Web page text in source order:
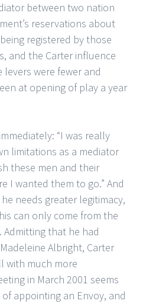
between two nation
reservations about
registered by those
and the Carter influence
were fewer and
at opening of play a year
“I was really
limitations as a mediator
these men and their
I wanted them to go.” And
needs greater legitimacy,
can only come from the
that he had
Albright, Carter
with much more
in March 2001 seems
appointing an Envoy, and